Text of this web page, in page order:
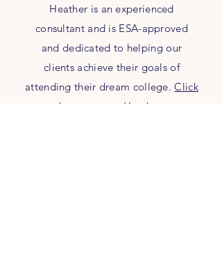
Heather is an experienced
consultant and is ESA-approved
and dedicated to helping our
clients achieve their goals of
attending their dream college.Click
here
to meet Heather.